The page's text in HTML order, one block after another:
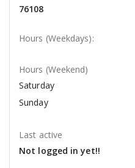
76108
Hours (Weekdays):
Hours (Weekend)
Saturday
Sunday
Last active
Not logged in yet!!